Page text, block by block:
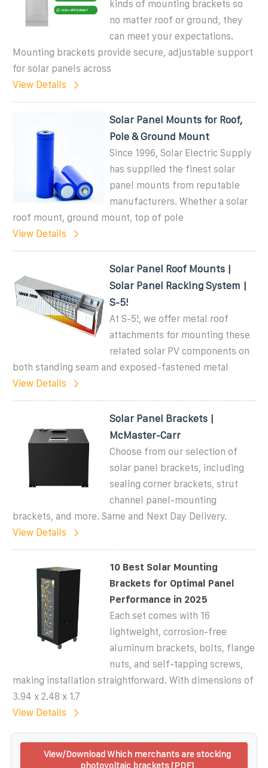
kinds of mounting brackets so
no matter roof or ground, they
can meet your expectations.
Mounting brackets provide secure, adjustable support
for solar panels across
View Details
Solar Panel Mounts for Roof,
Pole & Ground Mount
Since 1996, Solar Electric Supply
has supplied the finest solar
panel mounts from reputable
manufacturers. Whether a solar
roof mount, ground mount, top of pole
View Details
Solar Panel Roof Mounts |
Solar Panel Racking System |
S-5!
At S-5!, we offer metal roof
attachments for mounting these
related solar PV components on
both standing seam and exposed-fastened metal
View Details
Solar Panel Brackets |
McMaster-Carr
Choose from our selection of
solar panel brackets, including
sealing corner brackets, strut
channel panel-mounting
brackets, and more. Same and Next Day Delivery.
View Details
10 Best Solar Mounting
Brackets for Optimal Panel
Performance in 2025
Each set comes with 16
lightweight, corrosion-free
aluminum brackets, bolts, flange
nuts, and self-tapping screws,
making installation straightforward. With dimensions of
3.94 x 2.48 x 1.7
View Details
View/Download Which merchants are stocking
photovoltaic brackets [PDF]